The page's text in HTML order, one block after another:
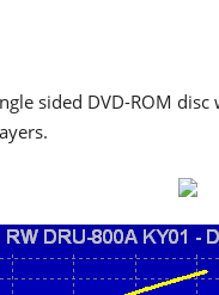
sided DVD-ROM